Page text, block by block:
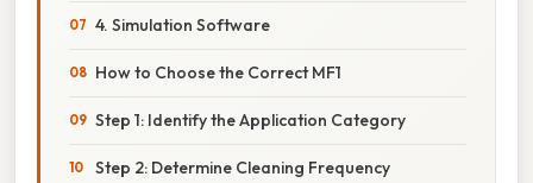
4. Simulation Software
How to Choose the Correct MF1
Step 1: Identify the Application Category
Step 2: Determine Cleaning Frequency